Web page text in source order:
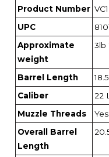
Product Number
UPC
Approximate
weight
3lb
Barrel Length
Caliber
22
Muzzle Threads
Yes
Overall Barrel
Length